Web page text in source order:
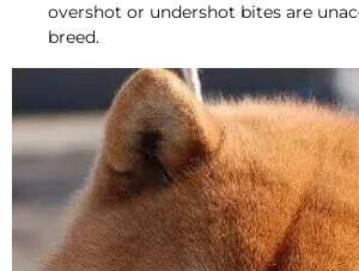
overshot or undershot bites are
breed.